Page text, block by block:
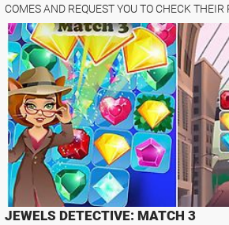
COMES AND REQUEST YOU TO CHECK THEIR
JEWELS DETECTIVE: MATCH 3